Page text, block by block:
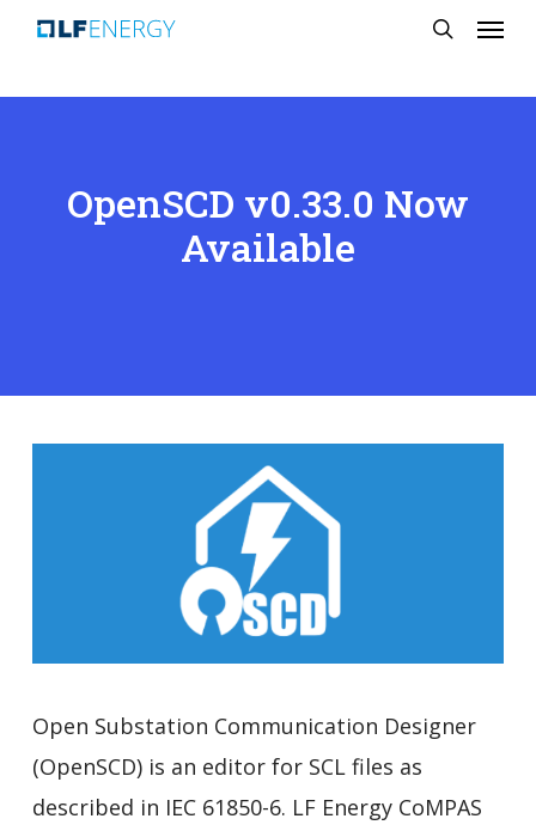
Skip
main
Menu
OpenSCD v0.33.0 Now
Available
Open Substation Communication Designer
(OpenSCD) is an editor for SCL files as
described in IEC 61850-6. LF Energy CoMPAS